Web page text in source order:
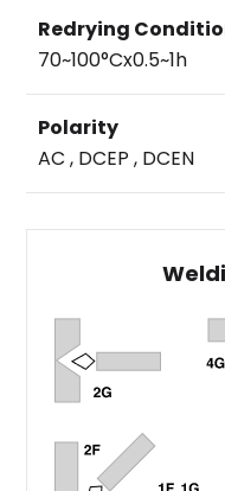
Redrying
70~100°Cx0.5~1h
Polarity
AC , DCEP , DCEN